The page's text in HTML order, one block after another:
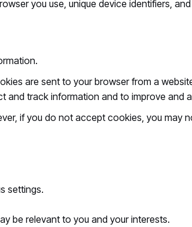
you use, unique device identifiers,
are sent to your browser from a
track information and to improve and
if you do not accept cookies, you may
settings.
be relevant to you and your interests.